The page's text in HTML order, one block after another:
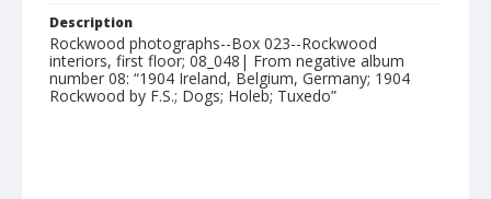
Description
Rockwood photographs--Box 023--Rockwood
interiors, first floor; 08_048| From negative album
number 08: “1904 Ireland, Belgium, Germany; 1904
Rockwood by F.S.; Dogs; Holeb; Tuxedo”